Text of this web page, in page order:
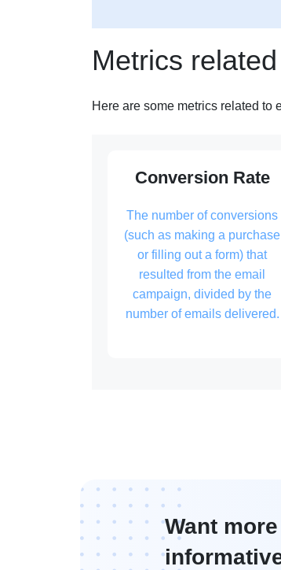
Metrics
Here are some metrics related to
Conversion Rate
The number of conversions
(such as making a purchase
or filling out a form) that
resulted from the email
campaign, divided by the
number of emails delivered.
Want